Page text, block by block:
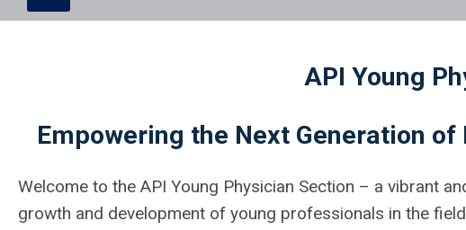
API Young
Empowering the Next Generation
Welcome to the API Young Physician Section – a vibrant
growth and development of young professionals in the